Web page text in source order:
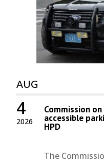
AUG
2026
4 Commission
accessible
HPD
The